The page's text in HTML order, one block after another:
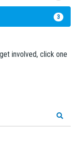
3
involved, click one